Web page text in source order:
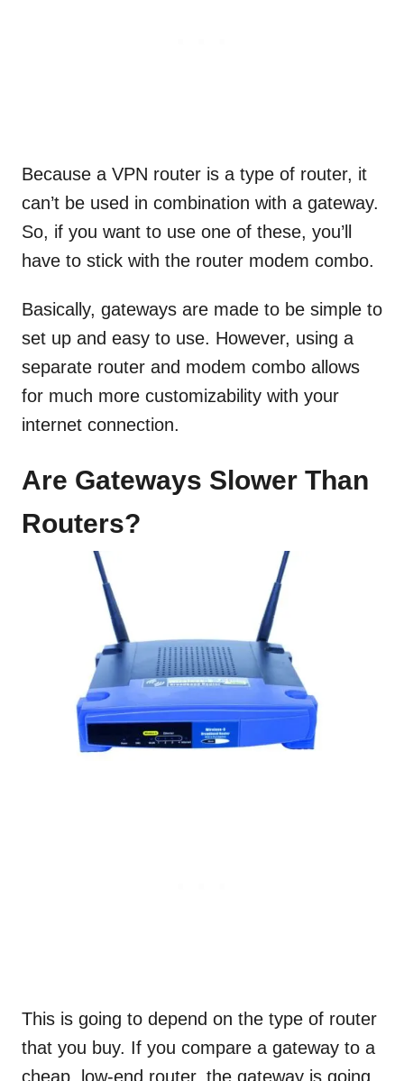
Because a VPN router is a type of router, it
can’t be used in combination with a gateway.
So, if you want to use one of these, you’ll
have to stick with the router modem combo.
Basically, gateways are made to be simple to
set up and easy to use. However, using a
separate router and modem combo allows
for much more customizability with your
internet connection.
Are Gateways Slower Than
Routers?
This is going to depend on the type of router
that you buy. If you compare a gateway to a
cheap, low-end router, the gateway is going